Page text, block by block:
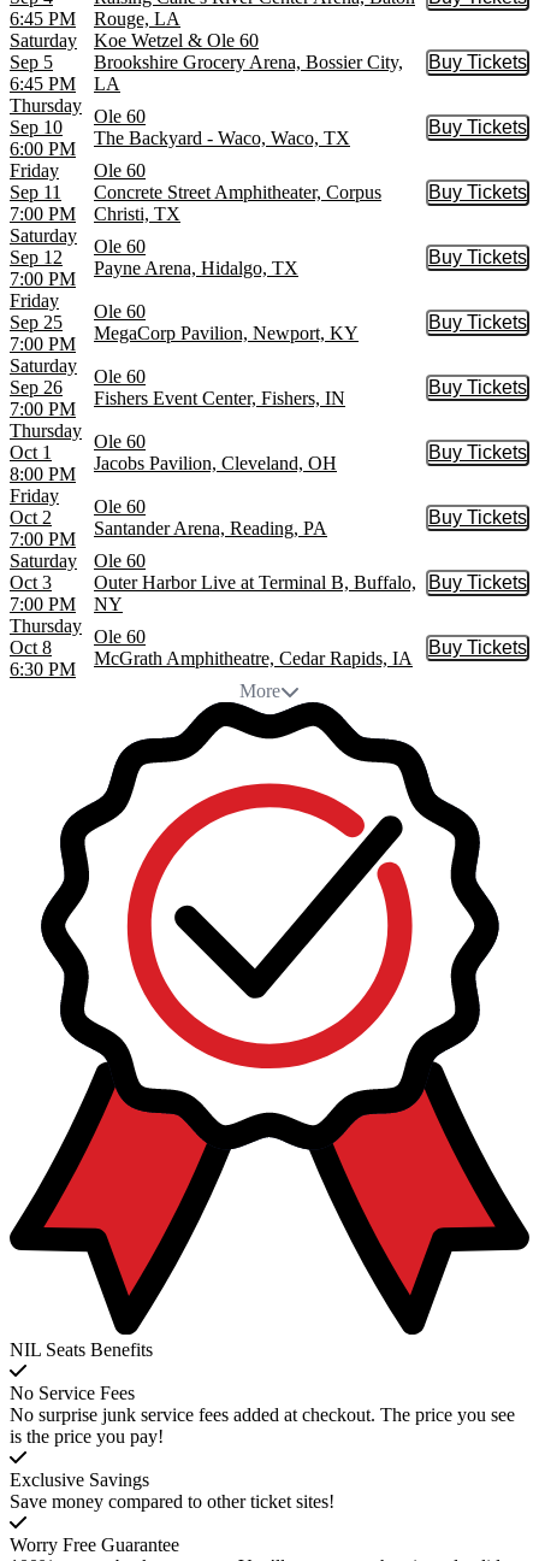
6:45 PM
Rouge, LA
Buy
Saturday
Sep 5
6:45 PM
Koe Wetzel & Ole 60
Brookshire Grocery Arena, Bossier City,
LA
Buy Tickets
Buy
Thursday
Sep 10
6:00 PM
Ole 60
The Backyard - Waco, Waco, TX
Buy Tickets
Buy
Friday
Sep 11
7:00 PM
Ole 60
Concrete Street Amphitheater, Corpus
Christi, TX
Buy Tickets
Buy
Saturday
Sep 12
7:00 PM
Ole 60
Payne Arena, Hidalgo, TX
Buy Tickets
Buy
Friday
Sep 25
7:00 PM
Ole 60
MegaCorp Pavilion, Newport, KY
Buy Tickets
Buy
Saturday
Sep 26
7:00 PM
Ole 60
Fishers Event Center, Fishers, IN
Buy Tickets
Buy
Thursday
Oct 1
8:00 PM
Ole 60
Jacobs Pavilion, Cleveland, OH
Buy Tickets
Buy
Friday
Oct 2
7:00 PM
Ole 60
Santander Arena, Reading, PA
Buy Tickets
Buy
Saturday
Oct 3
7:00 PM
Ole 60
Outer Harbor Live at Terminal B, Buffalo,
NY
Buy Tickets
Buy
Thursday
Oct 8
6:30 PM
Ole 60
McGrath Amphitheatre, Cedar Rapids, IA
Buy Tickets
Buy
More
NIL Seats Benefits
No Service Fees
No surprise junk service fees added at checkout. The price you see
is the price you pay!
Exclusive Savings
Save money compared to other ticket sites!
Worry Free Guarantee